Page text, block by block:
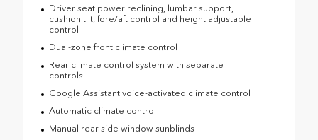
Driver seat power reclining, lumbar support,
cushion tilt, fore/aft control and height adjustable
control
Dual-zone front climate control
Rear climate control system with separate
controls
Google Assistant voice-activated climate control
Automatic climate control
Manual rear side window sunblinds